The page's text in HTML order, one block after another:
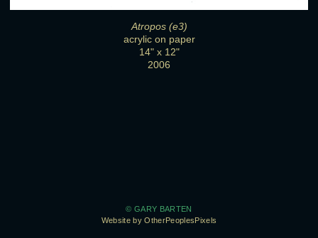
Atropos (e3)
acrylic on paper
14" x 12"
2006
© GARY BARTEN
Website by OtherPeoplesPixels